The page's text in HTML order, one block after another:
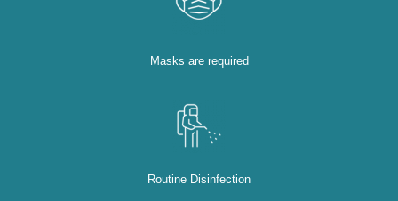
Masks are required
Routine Disinfection